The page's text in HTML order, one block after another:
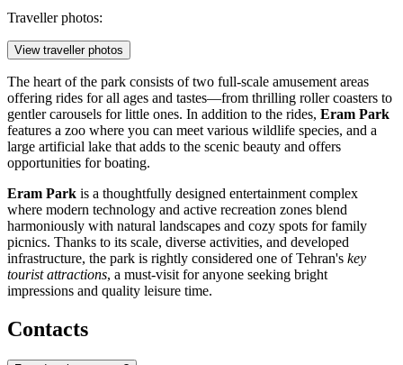
Traveller photos:
View traveller photos
The heart of the park consists of two full-scale amusement areas
offering rides for all ages and tastes—from thrilling roller coasters to
gentler carousels for little ones. In addition to the rides, Eram Park
features a zoo where you can meet various wildlife species, and a
large artificial lake that adds to the scenic beauty and offers
opportunities for boating.
Eram Park is a thoughtfully designed entertainment complex
where modern technology and active recreation zones blend
harmoniously with natural landscapes and cozy spots for family
picnics. Thanks to its scale, diverse activities, and developed
infrastructure, the park is rightly considered one of Tehran's key
tourist attractions, a must-visit for anyone seeking bright
impressions and quality leisure time.
Contacts